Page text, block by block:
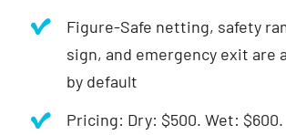
Figure-Safe netting, safety
sign, and emergency exit are
by default
Pricing: Dry: $500. Wet: $600.